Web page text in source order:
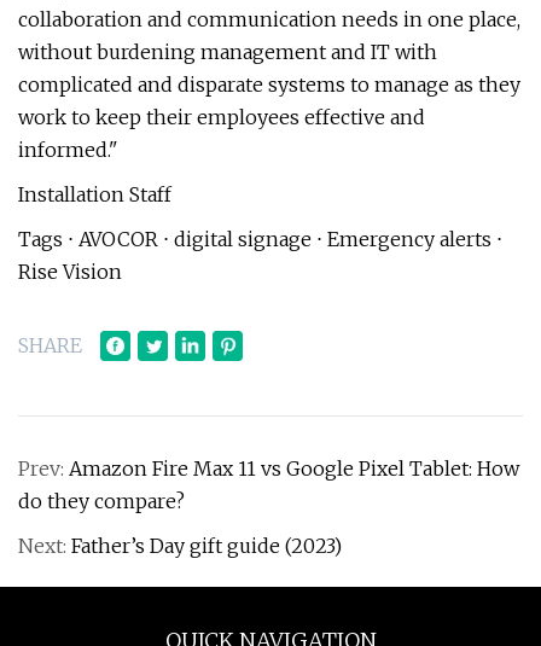
collaboration and communication needs in one place,
without burdening management and IT with
complicated and disparate systems to manage as they
work to keep their employees effective and
informed."
Installation Staff
Tags ⋅ AVOCOR ⋅ digital signage ⋅ Emergency alerts ⋅
Rise Vision
SHARE
Prev: Amazon Fire Max 11 vs Google Pixel Tablet: How
do they compare?
Next: Father’s Day gift guide (2023)